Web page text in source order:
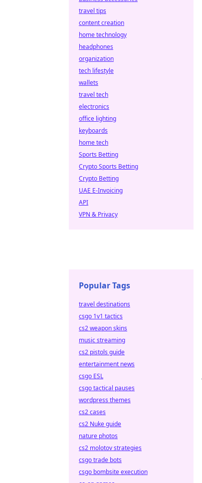
travel tips
content creation
home technology
headphones
organization
tech lifestyle
wallets
travel tech
electronics
office lighting
keyboards
home tech
Sports Betting
Crypto Sports Betting
Crypto Betting
UAE E-Invoicing
API
VPN & Privacy
Popular Tags
travel destinations
csgo 1v1 tactics
cs2 weapon skins
music streaming
cs2 pistols guide
entertainment news
csgo ESL
csgo tactical pauses
wordpress themes
cs2 cases
cs2 Nuke guide
nature photos
cs2 molotov strategies
csgo trade bots
csgo bombsite execution